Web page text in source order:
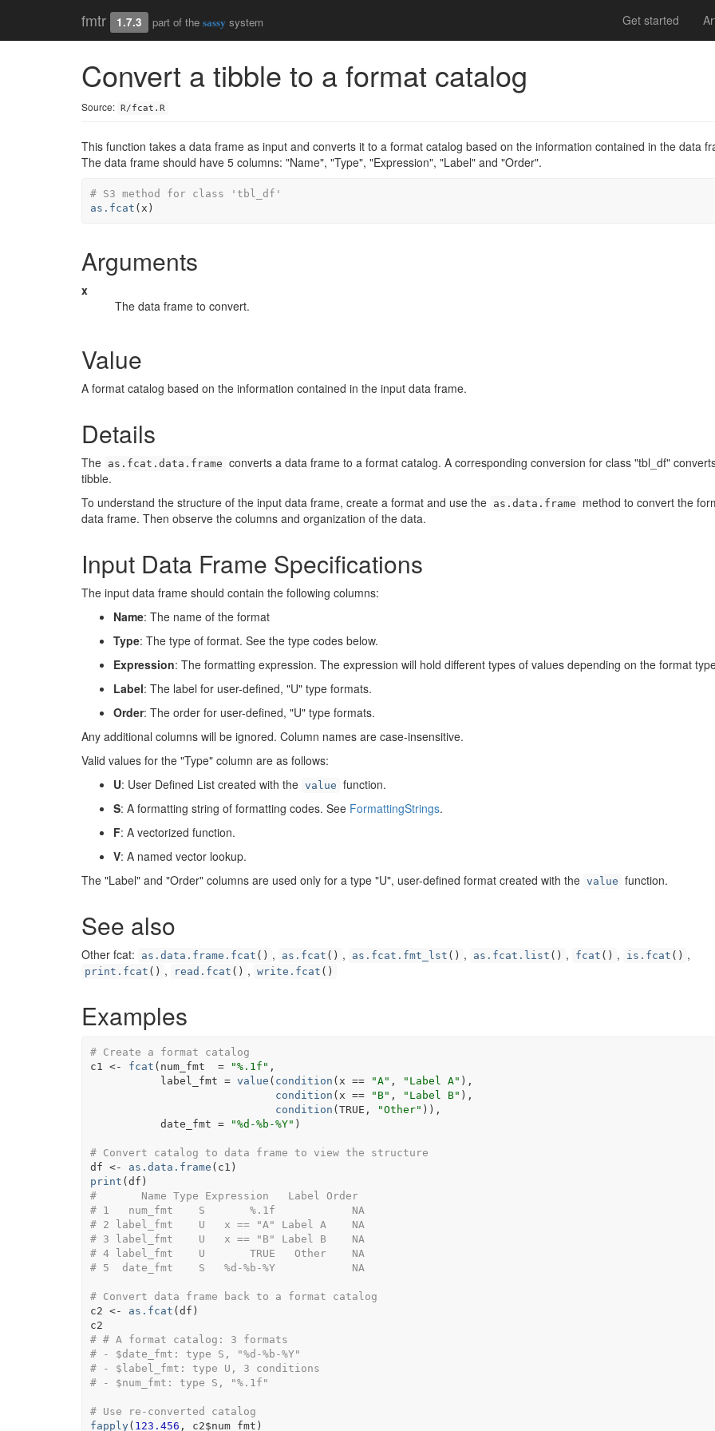
fmtr 1.7.3 part of thesassy system Get started
Convert a tibble to a format catalog
Source: R/fcat.R
This function takes a data frame as input and converts it to a format catalog based on the information contained in the data
The data frame should have 5 columns: "Name", "Type", "Expression", "Label" and "Order".
# S3 method for class 'tbl_df'
as.fcat ( x )
Arguments
x
The data frame to convert.
Value
A format catalog based on the information contained in the input data frame.
Details
The as.fcat.data.frame converts a data frame to a format catalog. A corresponding conversion for class "tbl_df"
tibble.
To understand the structure of the input data frame, create a format and use the as.data.frame
method to convert the
data frame. Then observe the columns and organization of the data.
Input Data Frame Specifications
The input data frame should contain the following columns:
Name: The name of the format
Type: The type of format. See the type codes below.
Expression: The formatting expression. The expression will hold different types of values depending on the format
Label: The label for user-defined, "U" type formats.
Order: The order for user-defined, "U" type formats.
Any additional columns will be ignored. Column names are case-insensitive.
Valid values for the "Type" column are as follows:
U: User Defined List created with the value function.
S: A formatting string of formatting codes. See FormattingStrings.
F: A vectorized function.
V: A named vector lookup.
The "Label" and "Order" columns are used only for a type "U", user-defined format created with the value function.
See also
Other fcat: as.data.frame.fcat () , as.fcat () , as.fcat.fmt_lst () , as.fcat.list () , fcat () , is.fcat () ,
print.fcat () , read.fcat () , write.fcat ()
Examples
# Create a format catalog
c1
<- fcat ( num_fmt = "%.1f" ,
           label_fmt
= value ( condition ( x == "A" , "Label A" ) ,
condition ( x == "B" , "Label B" ) ,
condition (TRUE , "Other" ) ) ,
           date_fmt
= "%d-%b-%Y" )
# Convert catalog to data frame to view the structure
df <- as.data.frame ( c1 )
print (df )
#       Name Type Expression   Label Order
# 1   num_fmt    S       %.1f            NA
# 2 label_fmt    U   x == "A" Label A    NA
# 3 label_fmt    U   x == "B" Label B    NA
# 4 label_fmt    U       TRUE   Other    NA
# 5  date_fmt    S   %d-%b-%Y            NA
# Convert data frame back to a format catalog
c2 <- as.fcat (df )
c2
# # A format catalog: 3 formats
# - $date_fmt: type S, "%d-%b-%Y"
# - $label_fmt: type U, 3 conditions
# - $num_fmt: type S, "%.1f"
# Use re-converted catalog
fapply( 123.456 , c2$num_fmt )